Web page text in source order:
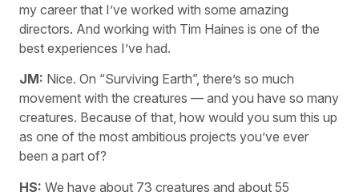
my career that I’ve worked with some amazing
directors. And working with Tim Haines is one of the
best experiences I’ve had.
JM: Nice. On “Surviving Earth”, there’s so much
movement with the creatures — and you have so many
creatures. Because of that, how would you sum this up
as one of the most ambitious projects you’ve ever
been a part of?
HS: We have about 73 creatures and about 55